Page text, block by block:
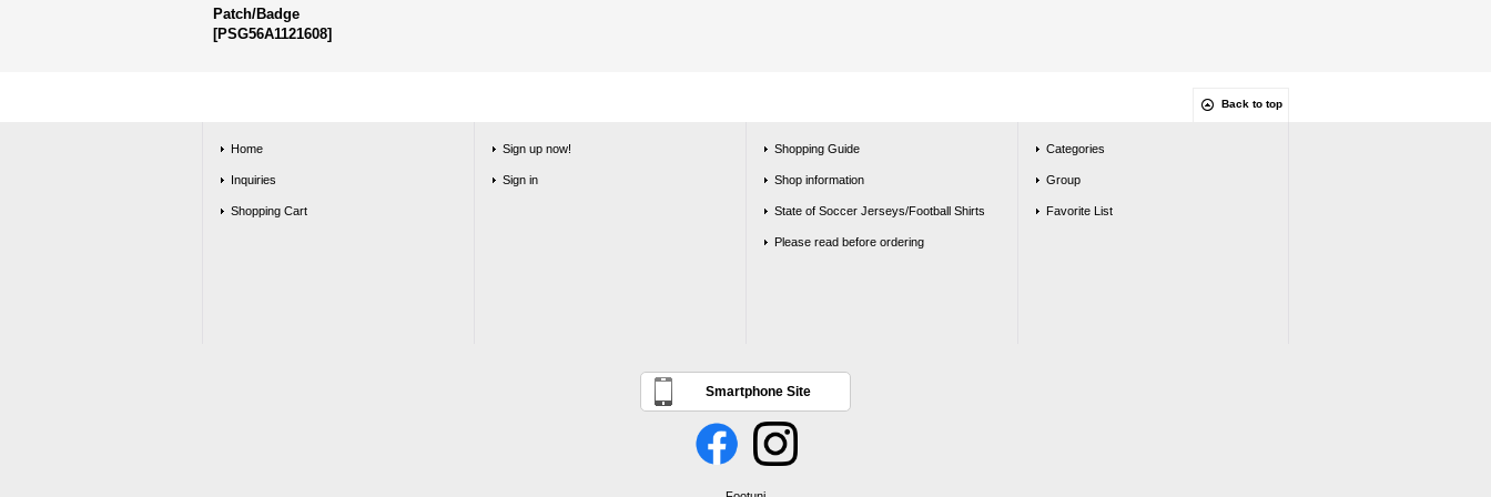
Patch/Badge
[PSG56A1121608]
Back to top
Home
Inquiries
Shopping Cart
Sign up now!
Sign in
Shopping Guide
Shop information
State of Soccer Jerseys/Football Shirts
Please read before ordering
Categories
Group
Favorite List
Smartphone Site